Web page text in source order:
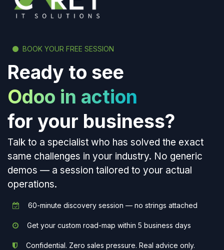
BOOK YOUR FREE SESSION
Ready to see
Odoo in action
for your business?
Talk to a specialist who has solved the exact
same challenges in your industry. No generic
demos — a session tailored to your actual
operations.
60-minute discovery session — no strings attached
Get your custom road-map within 5 business days
Confidential. Zero sales pressure. Real advice only.